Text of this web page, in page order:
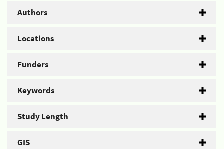
Authors
Locations
Funders
Keywords
Study Length
GIS